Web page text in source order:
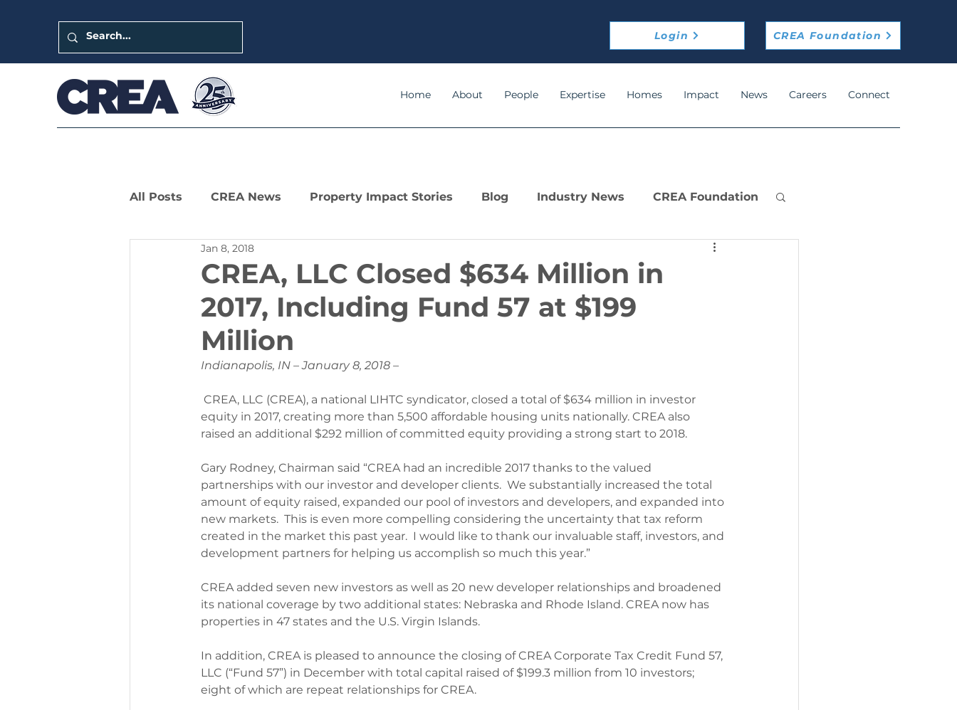
Login CREA Foundation
Home About People Expertise Homes Impact News Careers Connect
All Posts CREA News Property Impact Stories Blog Industry News CREA Foundation
LIHTC Leaders Series
CREA, LLC Closed $634 Million in
2017, Including Fund 57 at $199
Million
Jan 8, 2018
Indianapolis, IN – January 8, 2018 –
CREA, LLC (CREA), a national LIHTC syndicator, closed a total of $634 million in investor
equity in 2017, creating more than 5,500 affordable housing units nationally. CREA also
raised an additional $292 million of committed equity providing a strong start to 2018.
Gary Rodney, Chairman said “CREA had an incredible 2017 thanks to the valued
partnerships with our investor and developer clients.  We substantially increased the total
amount of equity raised, expanded our pool of investors and developers, and expanded into
new markets.  This is even more compelling considering the uncertainty that tax reform
created in the market this past year.  I would like to thank our invaluable staff, investors, and
development partners for helping us accomplish so much this year.”
CREA added seven new investors as well as 20 new developer relationships and broadened
its national coverage by two additional states: Nebraska and Rhode Island. CREA now has
properties in 47 states and the U.S. Virgin Islands.
In addition, CREA is pleased to announce the closing of CREA Corporate Tax Credit Fund 57,
LLC (“Fund 57”) in December with total capital raised of $199.3 million from 10 investors;
eight of which are repeat relationships for CREA.